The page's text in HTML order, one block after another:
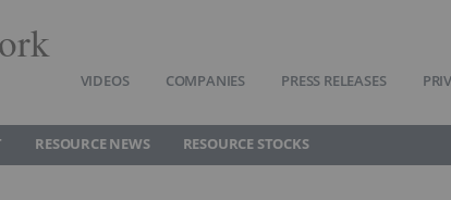
VIDEOS COMPANIES PRESS RELEASES
RESOURCE NEWS RESOURCE STOCKS